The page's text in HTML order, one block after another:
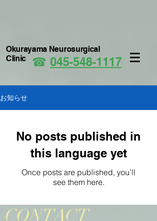
☎ 045-548-1117
Okurayama Neurosurgical
Clinic
お知らせ
No posts published in
this language yet
Once posts are published, you’ll
see them here.
CONTACT